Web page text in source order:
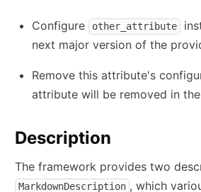
Configure other_attribute
next major version of the
Remove this attribute's
attribute will be removed in
Description
The framework provides two
MarkdownDescription , which